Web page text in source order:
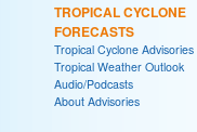
TROPICAL CYCLONE
FORECASTS
Tropical Cyclone Advisories
Tropical Weather Outlook
Audio/Podcasts
About Advisories